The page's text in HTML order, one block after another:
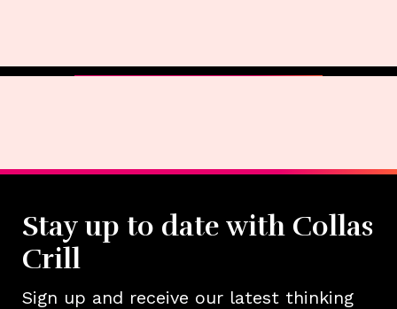
Stay up to date with Collas
Crill
Sign up and receive our latest thinking